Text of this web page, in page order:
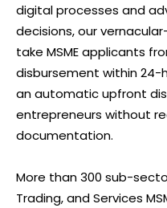
digital processes and
decisions, our
take MSME applicants
disbursement within 24-
an automatic upfront
entrepreneurs without
documentation.
More than 300 sub-
Trading, and Services